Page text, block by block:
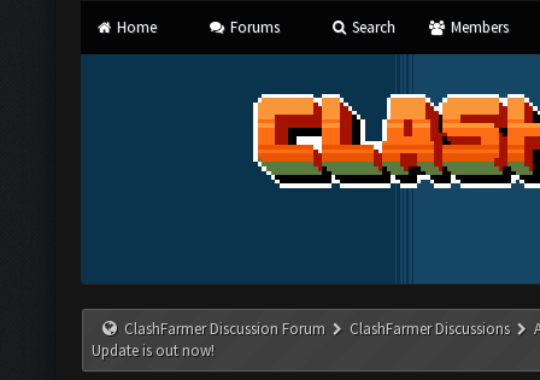
Home Forums Search Members
ClashFarmer Discussion Forum ClashFarmer Discussions
Update is out now!